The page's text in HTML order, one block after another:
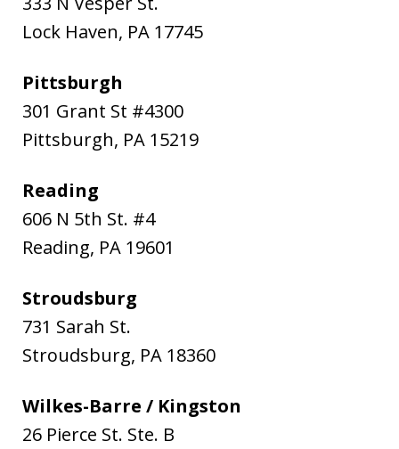
Lock Haven, PA 17745
Pittsburgh
301 Grant St #4300
Pittsburgh, PA 15219
Reading
606 N 5th St. #4
Reading, PA 19601
Stroudsburg
731 Sarah St.
Stroudsburg, PA 18360
Wilkes-Barre / Kingston
26 Pierce St. Ste. B